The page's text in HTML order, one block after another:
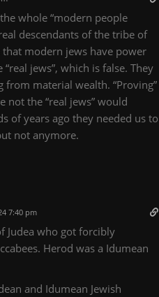
whole “modern people
descendants of the tribe of
modern jews have power
jews”, which is false. They
material wealth. “Proving”
not the “real jews” would
of years ago they needed us to
not anymore.
7:40 pm
Judea who got forcibly
Herod was a Idumean
and Idumean Jewish